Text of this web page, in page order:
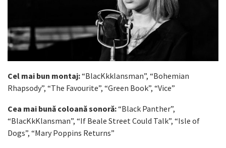
Cel mai bun montaj:“BlacKkklansman”, “Bohemian
Rhapsody”, “The Favourite”, “Green Book”, “Vice”
Cea mai bună coloană sonoră:“Black Panther”,
“BlacKkKlansman”, “If Beale Street Could Talk”, “Isle of
Dogs”, “Mary Poppins Returns”